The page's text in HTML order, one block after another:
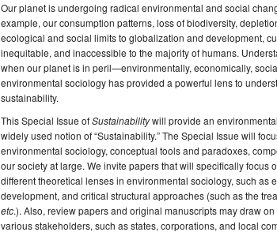
Our planet is undergoing radical environmental and social
example, our consumption patterns, loss of biodiversity,
ecological and social limits to globalization and development,
inequitable, and inaccessible to the majority of humans.
when our planet is in peril—environmentally, economically,
environmental sociology has provided a powerful lens to
sustainability.
This Special Issue ofSustainabilitywill provide an
widely used notion of “Sustainability.” The Special Issue will
environmental sociology, conceptual tools and paradoxes,
our society at large. We invite papers that will specifically
different theoretical lenses in environmental sociology, such
development, and critical structural approaches (such as the
etc.). Also, review papers and original manuscripts may draw
various stakeholders, such as states, corporations, and local